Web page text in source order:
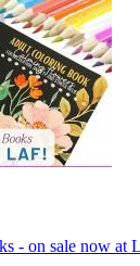
- on sale now at